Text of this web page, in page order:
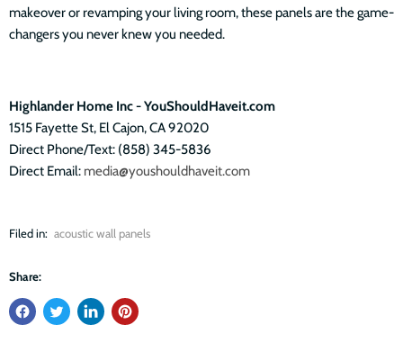
makeover or revamping your living room, these panels are the game-
changers you never knew you needed.
Highlander Home Inc - YouShouldHaveit.com
1515 Fayette St, El Cajon, CA 92020
Direct Phone/Text: (858) 345-5836
Direct Email: media@youshouldhaveit.com
Filed in: acoustic wall panels
Share: